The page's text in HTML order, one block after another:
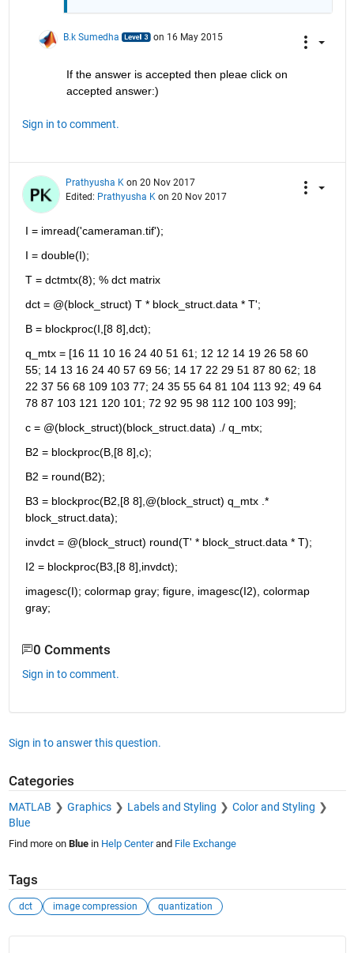
B.k Sumedha on 16 May 2015
If the answer is accepted then pleae click on
accepted answer:)
Sign in to comment.
Prathyusha K on 20 Nov 2017
Edited: Prathyusha K on 20 Nov 2017
I = imread('cameraman.tif');
I = double(I);
T = dctmtx(8); % dct matrix
dct = @(block_struct) T * block_struct.data * T';
B = blockproc(I,[8 8],dct);
q_mtx = [16 11 10 16 24 40 51 61; 12 12 14 19 26 58 60
55; 14 13 16 24 40 57 69 56; 14 17 22 29 51 87 80 62; 18
22 37 56 68 109 103 77; 24 35 55 64 81 104 113 92; 49 64
78 87 103 121 120 101; 72 92 95 98 112 100 103 99];
c = @(block_struct)(block_struct.data) ./ q_mtx;
B2 = blockproc(B,[8 8],c);
B2 = round(B2);
B3 = blockproc(B2,[8 8],@(block_struct) q_mtx .*
block_struct.data);
invdct = @(block_struct) round(T' * block_struct.data * T);
I2 = blockproc(B3,[8 8],invdct);
imagesc(I); colormap gray; figure, imagesc(I2), colormap
gray;
0 Comments
Sign in to comment.
Sign in to answer this question.
Categories
MATLAB Graphics Labels and Styling
Color and Styling
Blue
Find more on Bluein Help Centerand File Exchange
Tags
dct image compression quantization